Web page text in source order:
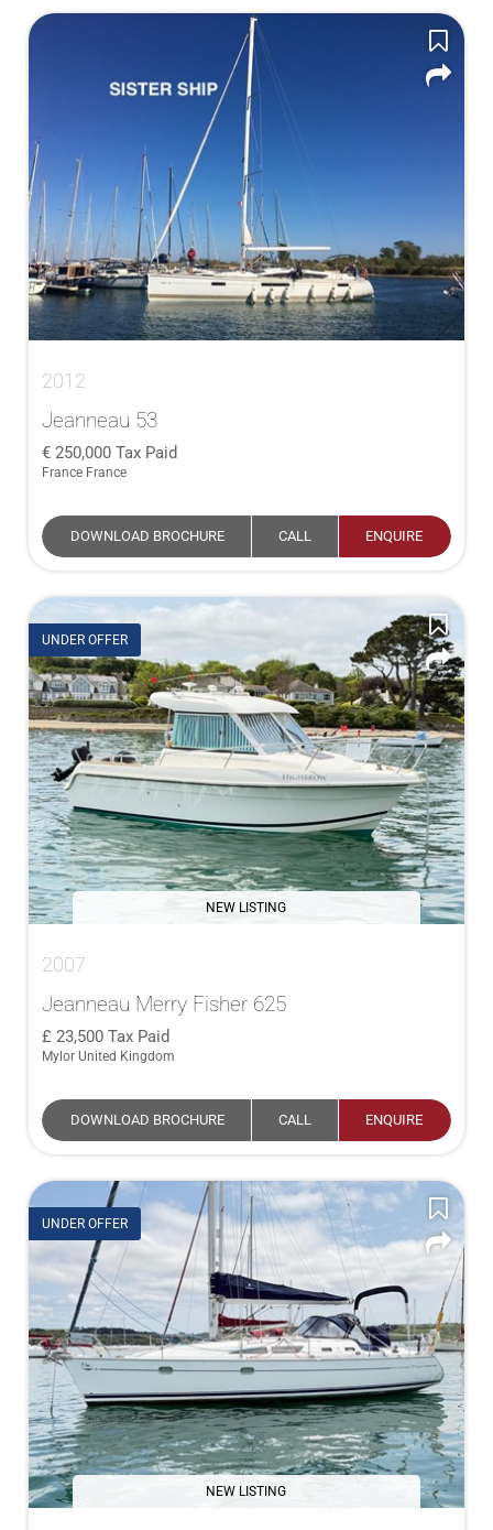
2012
Jeanneau 53
250,000 Tax Paid
France France
DOWNLOAD BROCHURE CALL ENQUIRE
UNDER OFFER
NEW LISTING
2007
Jeanneau Merry Fisher 625
23,500 Tax Paid
Mylor United Kingdom
DOWNLOAD BROCHURE CALL ENQUIRE
UNDER OFFER
NEW LISTING